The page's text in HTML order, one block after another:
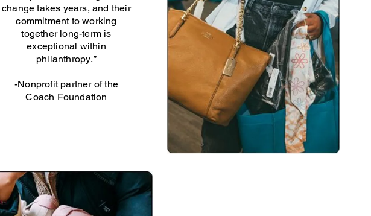
change takes years, and their
commitment to working
together long-term is
exceptional within
philanthropy.”
-Nonprofit partner of the
Coach Foundation